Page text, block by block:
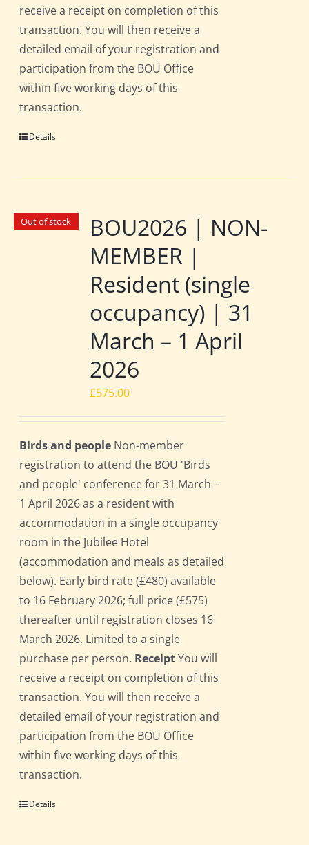
receive a receipt on completion of this
transaction. You will then receive a
detailed email of your registration and
participation from the BOU Office
within five working days of this
transaction.
Details
Out of stock
BOU2026 | NON-
MEMBER |
Resident (single
occupancy) | 31
March – 1 April
2026
£575.00
Birds and people Non-member
registration to attend the BOU 'Birds
and people' conference for 31 March –
1 April 2026 as a resident with
accommodation in a single occupancy
room in the Jubilee Hotel
(accommodation and meals as detailed
below). Early bird rate (£480) available
to 16 February 2026; full price (£575)
thereafter until registration closes 16
March 2026. Limited to a single
purchase per person. ReceiptYou will
receive a receipt on completion of this
transaction. You will then receive a
detailed email of your registration and
participation from the BOU Office
within five working days of this
transaction.
Details